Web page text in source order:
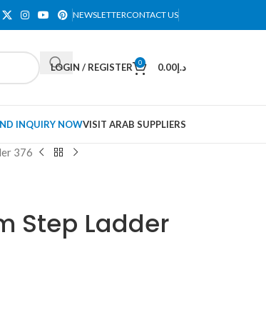
NEWSLETTERCONTACT US
LOGIN / REGISTER 0 د.إ0.00
INQUIRY NOWVISIT ARAB SUPPLIERS
376
Step Ladder